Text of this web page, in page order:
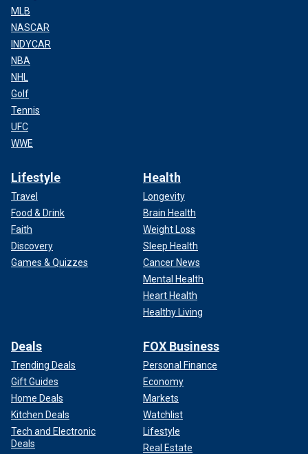
MLB
NASCAR
INDYCAR
NBA
NHL
Golf
Tennis
UFC
WWE
Lifestyle
Travel
Food & Drink
Faith
Discovery
Games & Quizzes
Health
Longevity
Brain Health
Weight Loss
Sleep Health
Cancer News
Mental Health
Heart Health
Healthy Living
Deals
Trending Deals
Gift Guides
Home Deals
Kitchen Deals
Tech and Electronic
Deals
FOX Business
Personal Finance
Economy
Markets
Watchlist
Lifestyle
Real Estate